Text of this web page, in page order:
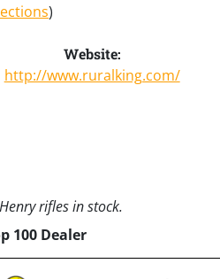
)
Website:
http://www.ruralking.com/
rifles in stock.
100 Dealer